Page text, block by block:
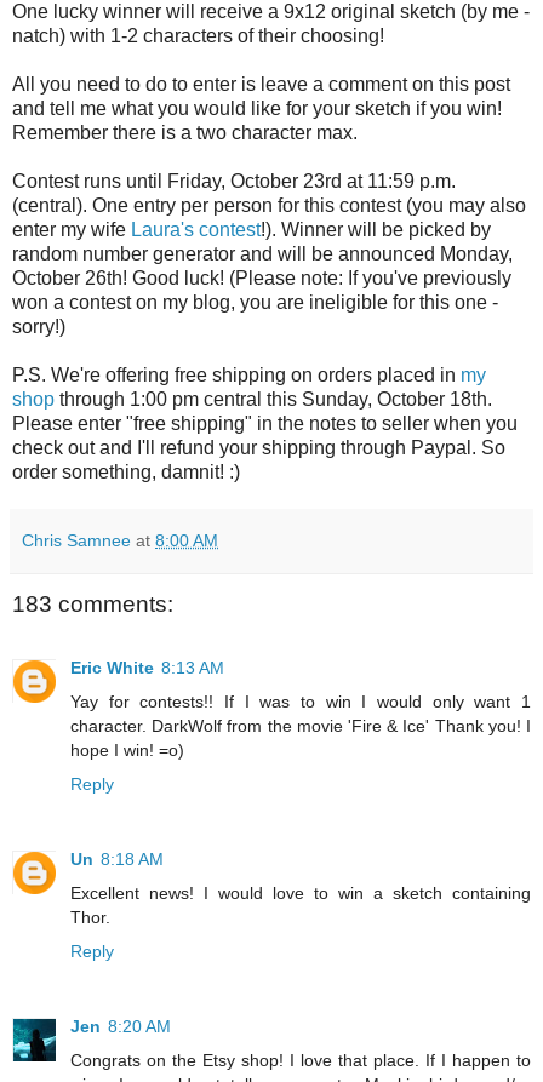
One lucky winner will receive a 9x12 original sketch (by me -
natch) with 1-2 characters of their choosing!
All you need to do to enter is leave a comment on this post
and tell me what you would like for your sketch if you win!
Remember there is a two character max.
Contest runs until Friday, October 23rd at 11:59 p.m.
(central). One entry per person for this contest (you may also
enter my wife Laura's contest!). Winner will be picked by
random number generator and will be announced Monday,
October 26th! Good luck! (Please note: If you've previously
won a contest on my blog, you are ineligible for this one -
sorry!)
P.S. We're offering free shipping on orders placed in my
shop through 1:00 pm central this Sunday, October 18th.
Please enter "free shipping" in the notes to seller when you
check out and I'll refund your shipping through Paypal. So
order something, damnit! :)
Chris Samnee at 8:00 AM
183 comments:
Eric White 8:13 AM
Yay for contests!! If I was to win I would only want 1
character. DarkWolf from the movie 'Fire & Ice' Thank you! I
hope I win! =o)
Reply
Un 8:18 AM
Excellent news! I would love to win a sketch containing
Thor.
Reply
Jen 8:20 AM
Congrats on the Etsy shop! I love that place. If I happen to